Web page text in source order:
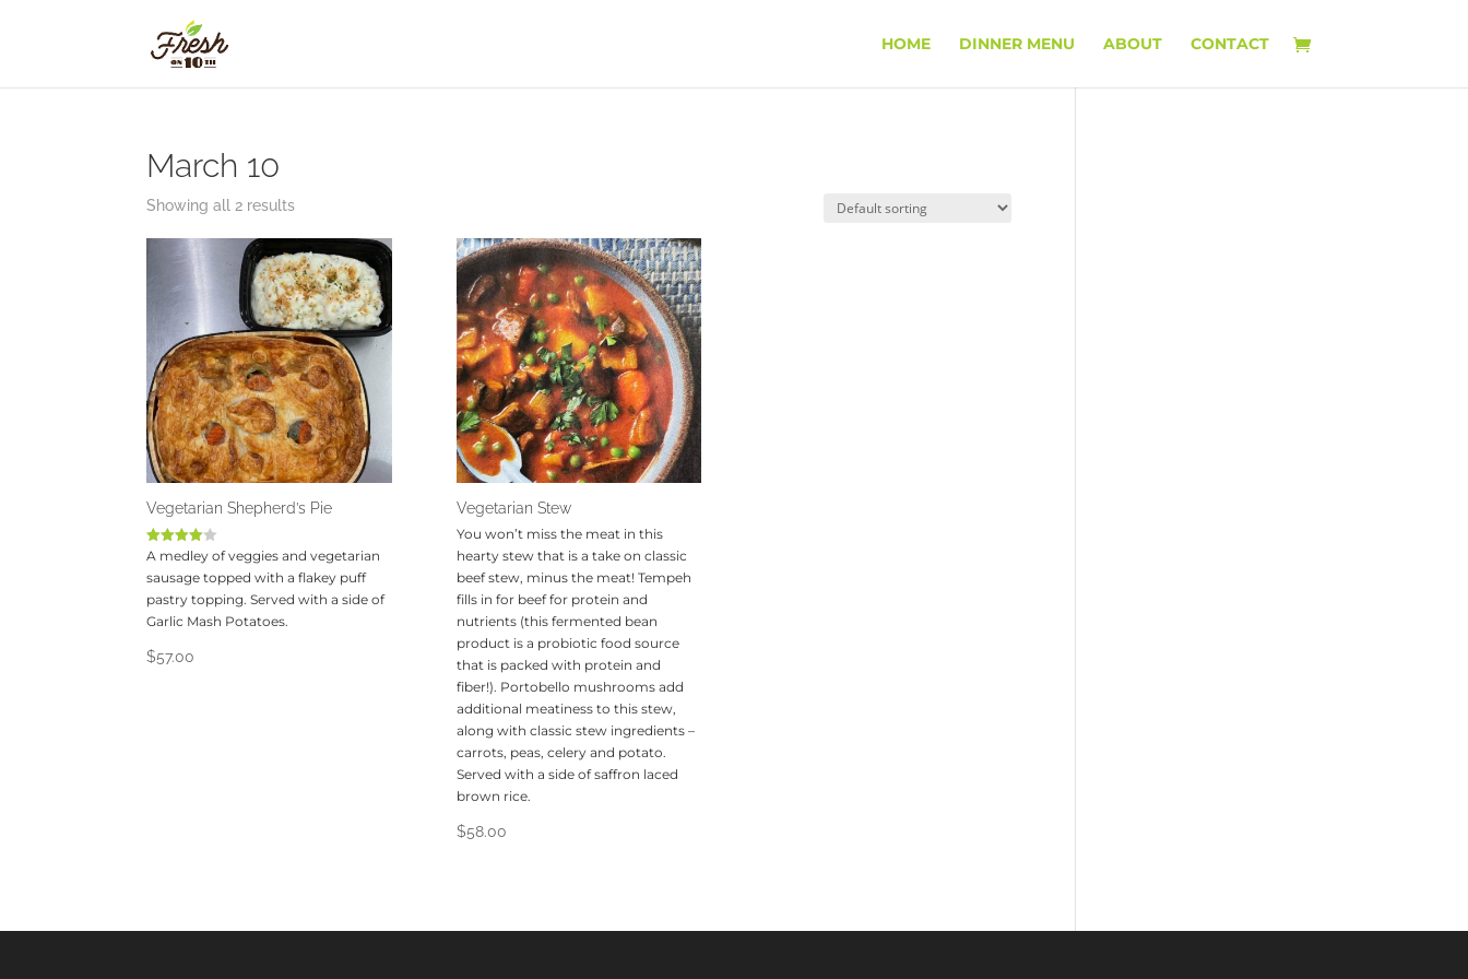
HOME DINNER MENU ABOUT CONTACT
March 10
Showing all 2 results
Vegetarian Shepherd’s Pie
Rated
out of 5
A medley of veggies and vegetarian
sausage topped with a flakey puff
pastry topping. Served with a side of
Garlic Mash Potatoes.
$57.00
Vegetarian Stew
You won’t miss the meat in this
hearty stew that is a take on classic
beef stew, minus the meat! Tempeh
fills in for beef for protein and
nutrients (this fermented bean
product is a probiotic food source
that is packed with protein and
fiber!). Portobello mushrooms add
additional meatiness to this stew,
along with classic stew ingredients –
carrots, peas, celery and potato.
Served with a side of saffron laced
brown rice.
$58.00